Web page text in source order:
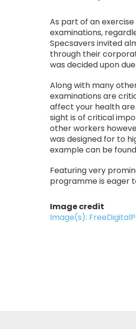
As part of an
examinations,
Specsavers invited
through their
was decided upon
Along with many
examinations are
affect your health
sight is of critical
other workers
was designed for to
example can be
Featuring very
programme is eager
Image credit
Image(s):